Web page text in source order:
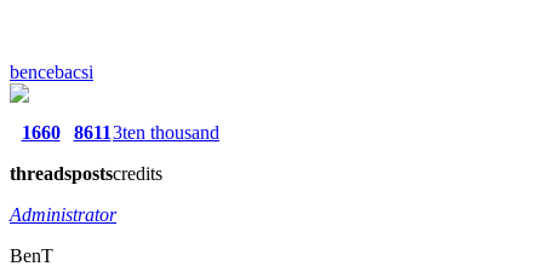
bencebacsi
1660
threads
8611
posts
3ten thousand
credits
Administrator
BenT